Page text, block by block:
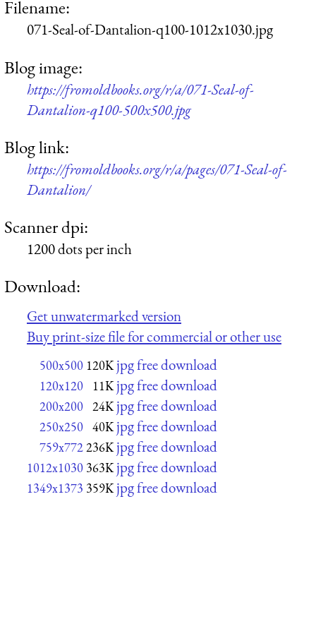
Filename:
071-Seal-of-Dantalion-q100-1012x1030.jpg
Blog image:
https://fromoldbooks.org/r/a/071-Seal-of-
Dantalion-q100-500x500.jpg
Blog link:
https://fromoldbooks.org/r/a/pages/071-Seal-of-
Dantalion/
Scanner dpi:
1200 dots per inch
Download:
Get unwatermarked version
Buy print-size file for commercial or other use
500x500 120K jpg free download
120x120 11K jpg free download
200x200 24K jpg free download
250x250 40K jpg free download
759x772236K jpg free download
1012x1030 363K jpg free download
1349x1373 359K jpg free download